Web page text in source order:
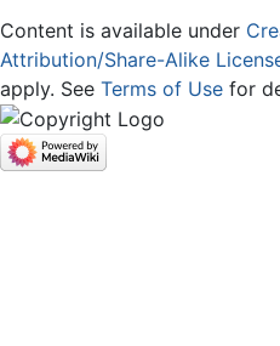
Content is available under
Attribution/Share-Alike
apply. See Terms of Use for